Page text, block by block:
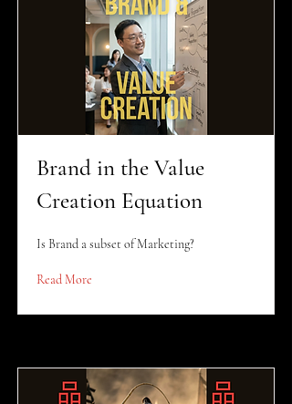
Brand in the Value
Creation Equation
Is Brand a subset of Marketing?
Read More